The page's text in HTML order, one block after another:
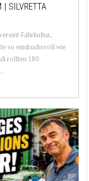
| SILVRETTA
Fahrkultur,
so eindrucksvoll wie
rollten 180